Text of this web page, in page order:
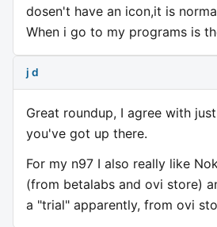
dosen't have an icon,it is
When i go to my programs is
j d
Great roundup, I agree with
you've got up there.
For my n97 I also really like
(from betalabs and ovi store)
a "trial" apparently, from ovi